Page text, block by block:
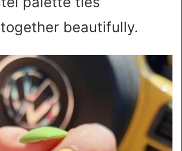
beautifully.